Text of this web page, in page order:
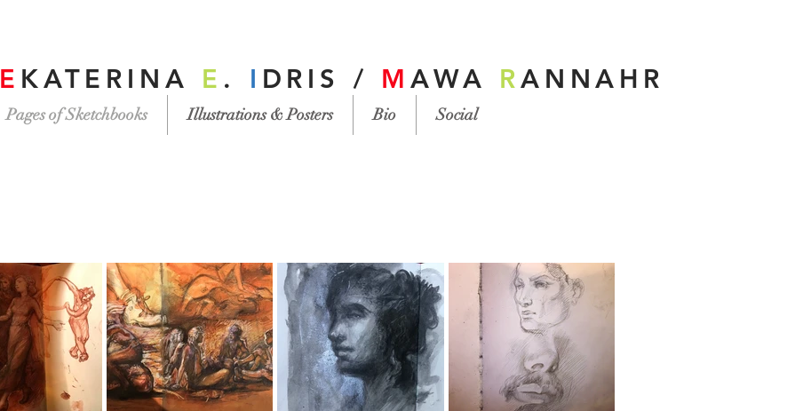
E KATERINA E . I DRIS / M AWA RANNAHR
Pages of Sketchbooks Illustrations & Posters Bio Social